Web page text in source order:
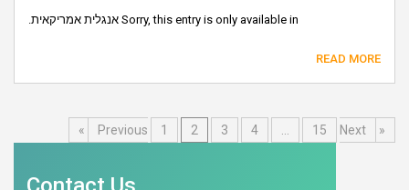
Sorry, this entry is only available in אנגלית אמריקאית.
READ MORE
« Previous
1 2 3 4 15 Next »